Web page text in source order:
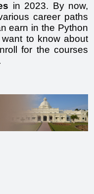
in 2023. By now,
career paths
earn in the Python
to know about
for the courses